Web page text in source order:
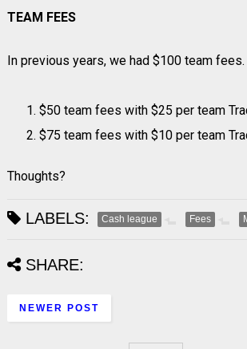
TEAM FEES
In previous years, we had $100 team
$50 team fees with $25 per team
$75 team fees with $10 per team
Thoughts?
LABELS: Cash league Fees
SHARE:
NEWER POST